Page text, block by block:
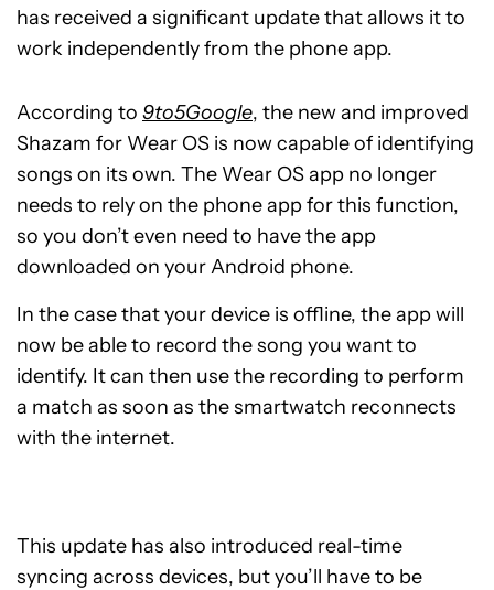
has received a significant update that allows it to
work independently from the phone app.
According to 9to5Google, the new and improved
Shazam for Wear OS is now capable of identifying
songs on its own. The Wear OS app no longer
needs to rely on the phone app for this function,
so you don’t even need to have the app
downloaded on your Android phone.
In the case that your device is offline, the app will
now be able to record the song you want to
identify. It can then use the recording to perform
a match as soon as the smartwatch reconnects
with the internet.
This update has also introduced real-time
syncing across devices, but you’ll have to be